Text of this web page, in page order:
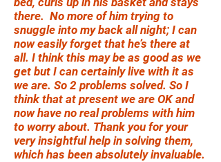
there. No more of him trying to
snuggle into my back all night; I can
now easily forget that he’s there at
all. I think this may be as good as we
get but I can certainly live with it as
we are. So 2 problems solved. So I
think that at present we are OK and
now have no real problems with him
to worry about. Thank you for your
very insightful help in solving them,
which has been absolutely invaluable.